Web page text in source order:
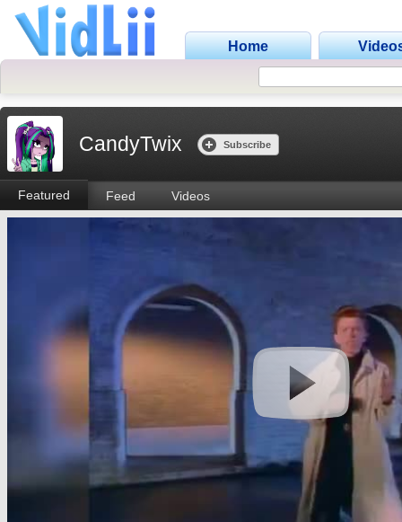
Home
CandyTwix Subscribe
Featured Feed Videos